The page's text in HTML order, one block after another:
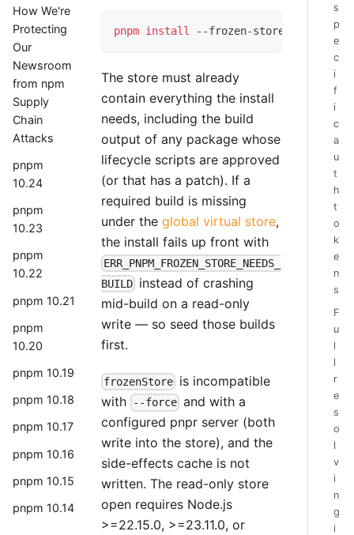
How We're
Protecting
Our
Newsroom
from npm
Supply
Chain
Attacks
pnpm
10.24
pnpm
10.23
pnpm
10.22
pnpm 10.21
pnpm
10.20
pnpm 10.19
pnpm 10.18
pnpm 10.17
pnpm 10.16
pnpm 10.15
pnpm 10.14
pnpm install --frozen-store --offline
The store must already
contain everything the install
needs, including the build
output of any package whose
lifecycle scripts are approved
(or that has a patch). If a
required build is missing
under the global virtual store,
the install fails up front with
ERR_PNPM_FROZEN_STORE_NEEDS_
BUILD instead of crashing
mid-build on a read-only
write — so seed those builds
first.
frozenStore is incompatible
with
--force and with a
configured pnpr server (both
write into the store), and the
side-effects cache is not
written. The read-only store
open requires Node.js
>=22.15.0, >=23.11.0, or
s
p
e
c
i
f
i
c
a
u
t
h
t
o
k
e
n
s
F
u
l
l
r
e
s
o
l
v
i
n
g
i